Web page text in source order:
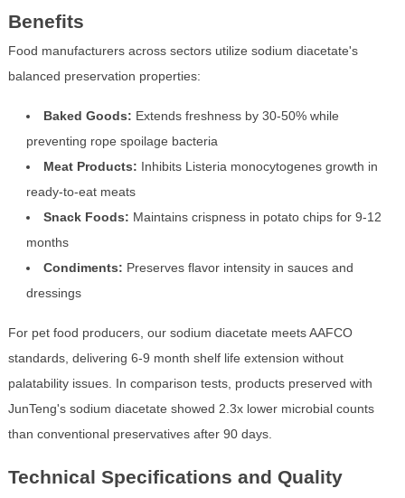
Benefits
Food manufacturers across sectors utilize sodium diacetate's
balanced preservation properties:
Baked Goods: Extends freshness by 30-50% while
preventing rope spoilage bacteria
Meat Products: Inhibits Listeria monocytogenes growth in
ready-to-eat meats
Snack Foods: Maintains crispness in potato chips for 9-12
months
Condiments: Preserves flavor intensity in sauces and
dressings
For pet food producers, our sodium diacetate meets AAFCO
standards, delivering 6-9 month shelf life extension without
palatability issues. In comparison tests, products preserved with
JunTeng's sodium diacetate showed 2.3x lower microbial counts
than conventional preservatives after 90 days.
Technical Specifications and Quality